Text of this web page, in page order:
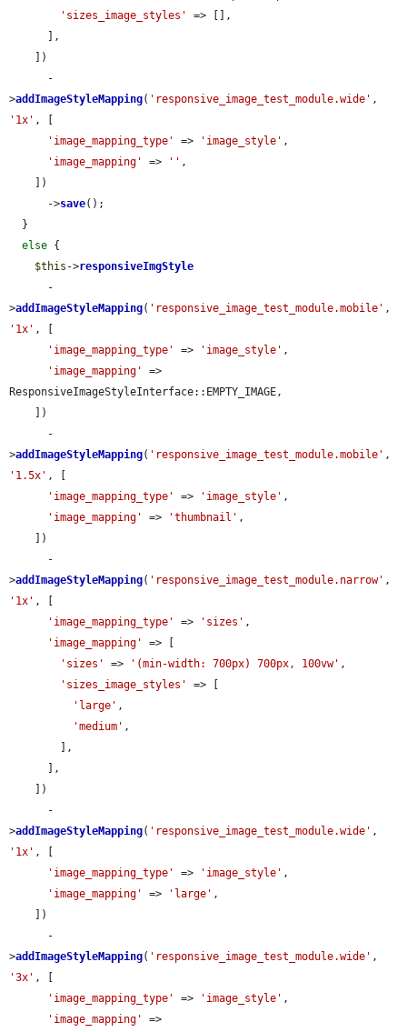
'sizes_image_styles'
=> [],
>addImageStyleMapping( 'responsive_image_test_module.wide'
'1x' , [
'image_mapping_type'
=> 'image_style' ,
'image_mapping'
=> '' ,
      ->
save();
else {
$this ->responsiveImgStyle
>addImageStyleMapping( 'responsive_image_test_module.mobile'
'1x' , [
'image_mapping_type'
=> 'image_style' ,
'image_mapping'
=>
ResponsiveImageStyleInterface::EMPTY_IMAGE,
>addImageStyleMapping( 'responsive_image_test_module.mobile'
'1.5x' , [
'image_mapping_type'
=> 'image_style' ,
'image_mapping'
=> 'thumbnail' ,
>addImageStyleMapping( 'responsive_image_test_module.narrow'
'1x' , [
'image_mapping_type'
=> 'sizes' ,
'image_mapping'
=> [
'sizes'
=> '(min-width: 700px) 700px, 100vw' ,
'sizes_image_styles'
=> [
'large' ,
'medium' ,
>addImageStyleMapping( 'responsive_image_test_module.wide'
'1x' , [
'image_mapping_type'
=> 'image_style' ,
'image_mapping'
=> 'large' ,
>addImageStyleMapping( 'responsive_image_test_module.wide'
'3x' , [
'image_mapping_type'
=> 'image_style' ,
'image_mapping'
=>